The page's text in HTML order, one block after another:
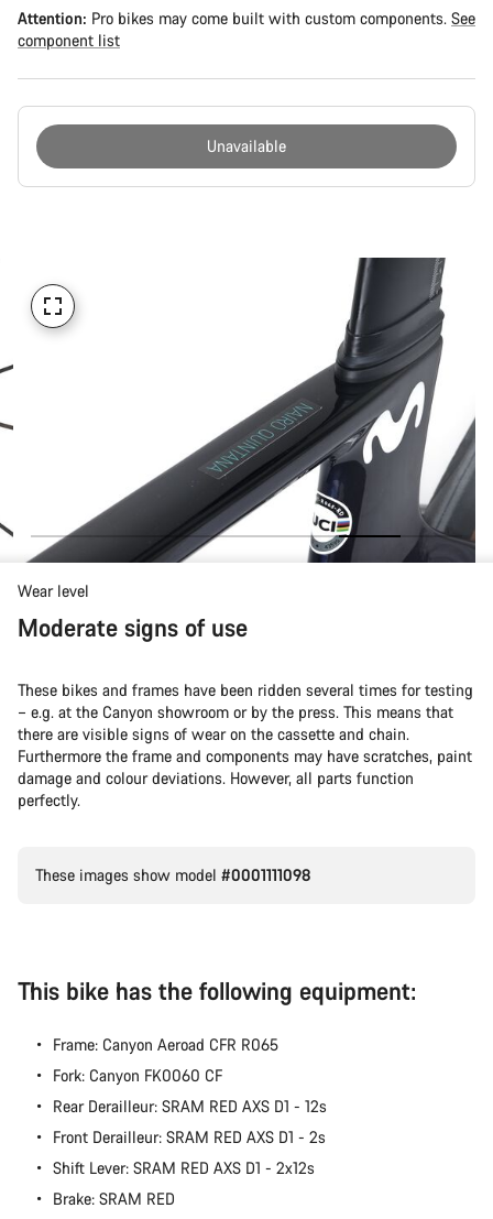
Attention: Pro bikes may come built with custom components. See
component list
Unavailable
Wear level
Moderate signs of use
These bikes and frames have been ridden several times for testing
– e.g. at the Canyon showroom or by the press. This means that
there are visible signs of wear on the cassette and chain.
Furthermore the frame and components may have scratches, paint
damage and colour deviations. However, all parts function
perfectly.
These images show model #0001111098
This bike has the following equipment:
Frame: Canyon Aeroad CFR R065
Fork: Canyon FK0060 CF
Rear Derailleur: SRAM RED AXS D1 - 12s
Front Derailleur: SRAM RED AXS D1 - 2s
Shift Lever: SRAM RED AXS D1 - 2x12s
Brake: SRAM RED